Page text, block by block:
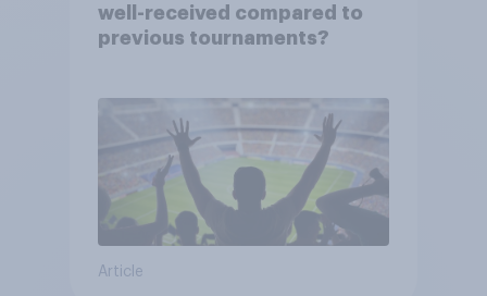
well-received compared to
previous tournaments?
Article